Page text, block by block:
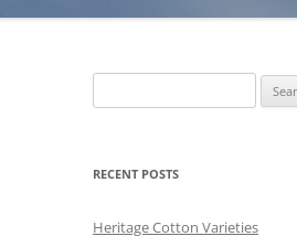
for:
RECENT POSTS
Heritage Cotton Varieties